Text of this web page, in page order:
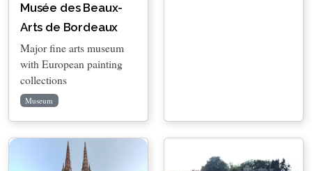
Musée des Beaux-
Arts de Bordeaux
Major fine arts museum
with European painting
collections
Museum